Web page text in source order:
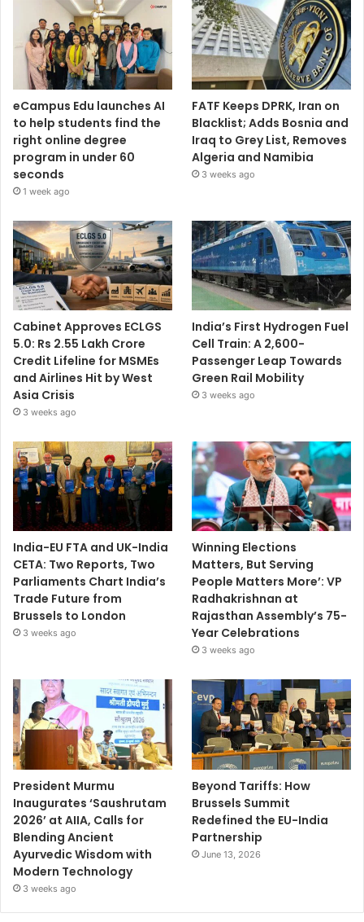
eCampus Edu launches AI
to help students find the
right online degree
program in under 60
seconds
1 week ago
FATF Keeps DPRK, Iran on
Blacklist; Adds Bosnia and
Iraq to Grey List, Removes
Algeria and Namibia
3 weeks ago
Cabinet Approves ECLGS
5.0: Rs 2.55 Lakh Crore
Credit Lifeline for MSMEs
and Airlines Hit by West
Asia Crisis
3 weeks ago
India’s First Hydrogen Fuel
Cell Train: A 2,600-
Passenger Leap Towards
Green Rail Mobility
3 weeks ago
India-EU FTA and UK-India
CETA: Two Reports, Two
Parliaments Chart India’s
Trade Future from
Brussels to London
3 weeks ago
Winning Elections
Matters, But Serving
People Matters More’: VP
Radhakrishnan at
Rajasthan Assembly’s 75-
Year Celebrations
3 weeks ago
President Murmu
Inaugurates ‘Saushrutam
2026’ at AIIA, Calls for
Blending Ancient
Ayurvedic Wisdom with
Modern Technology
3 weeks ago
Beyond Tariffs: How
Brussels Summit
Redefined the EU-India
Partnership
June 13, 2026